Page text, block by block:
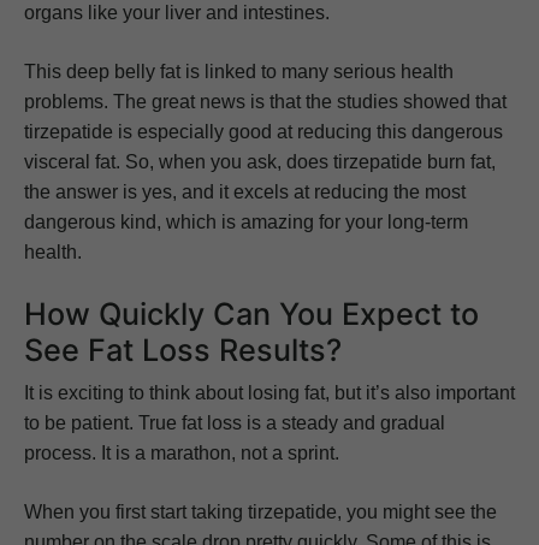
organs like your liver and intestines.
This deep belly fat is linked to many serious health
problems. The great news is that the studies showed that
tirzepatide is especially good at reducing this dangerous
visceral fat. So, when you ask, does tirzepatide burn fat,
the answer is yes, and it excels at reducing the most
dangerous kind, which is amazing for your long-term
health.
How Quickly Can You Expect to
See Fat Loss Results?
It is exciting to think about losing fat, but it’s also important
to be patient. True fat loss is a steady and gradual
process. It is a marathon, not a sprint.
When you first start taking tirzepatide, you might see the